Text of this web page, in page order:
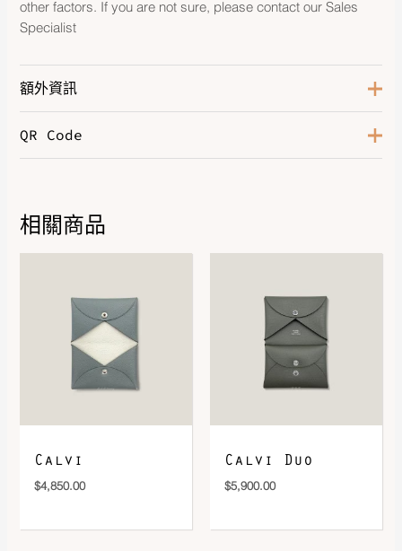
other factors. If you are not sure, please contact our Sales
Specialist
額外資訊
Color
QR Code
DOWNLOAD QR 🠋
相關商品
Calvi
$4,850.00
Calvi Duo
$5,900.00